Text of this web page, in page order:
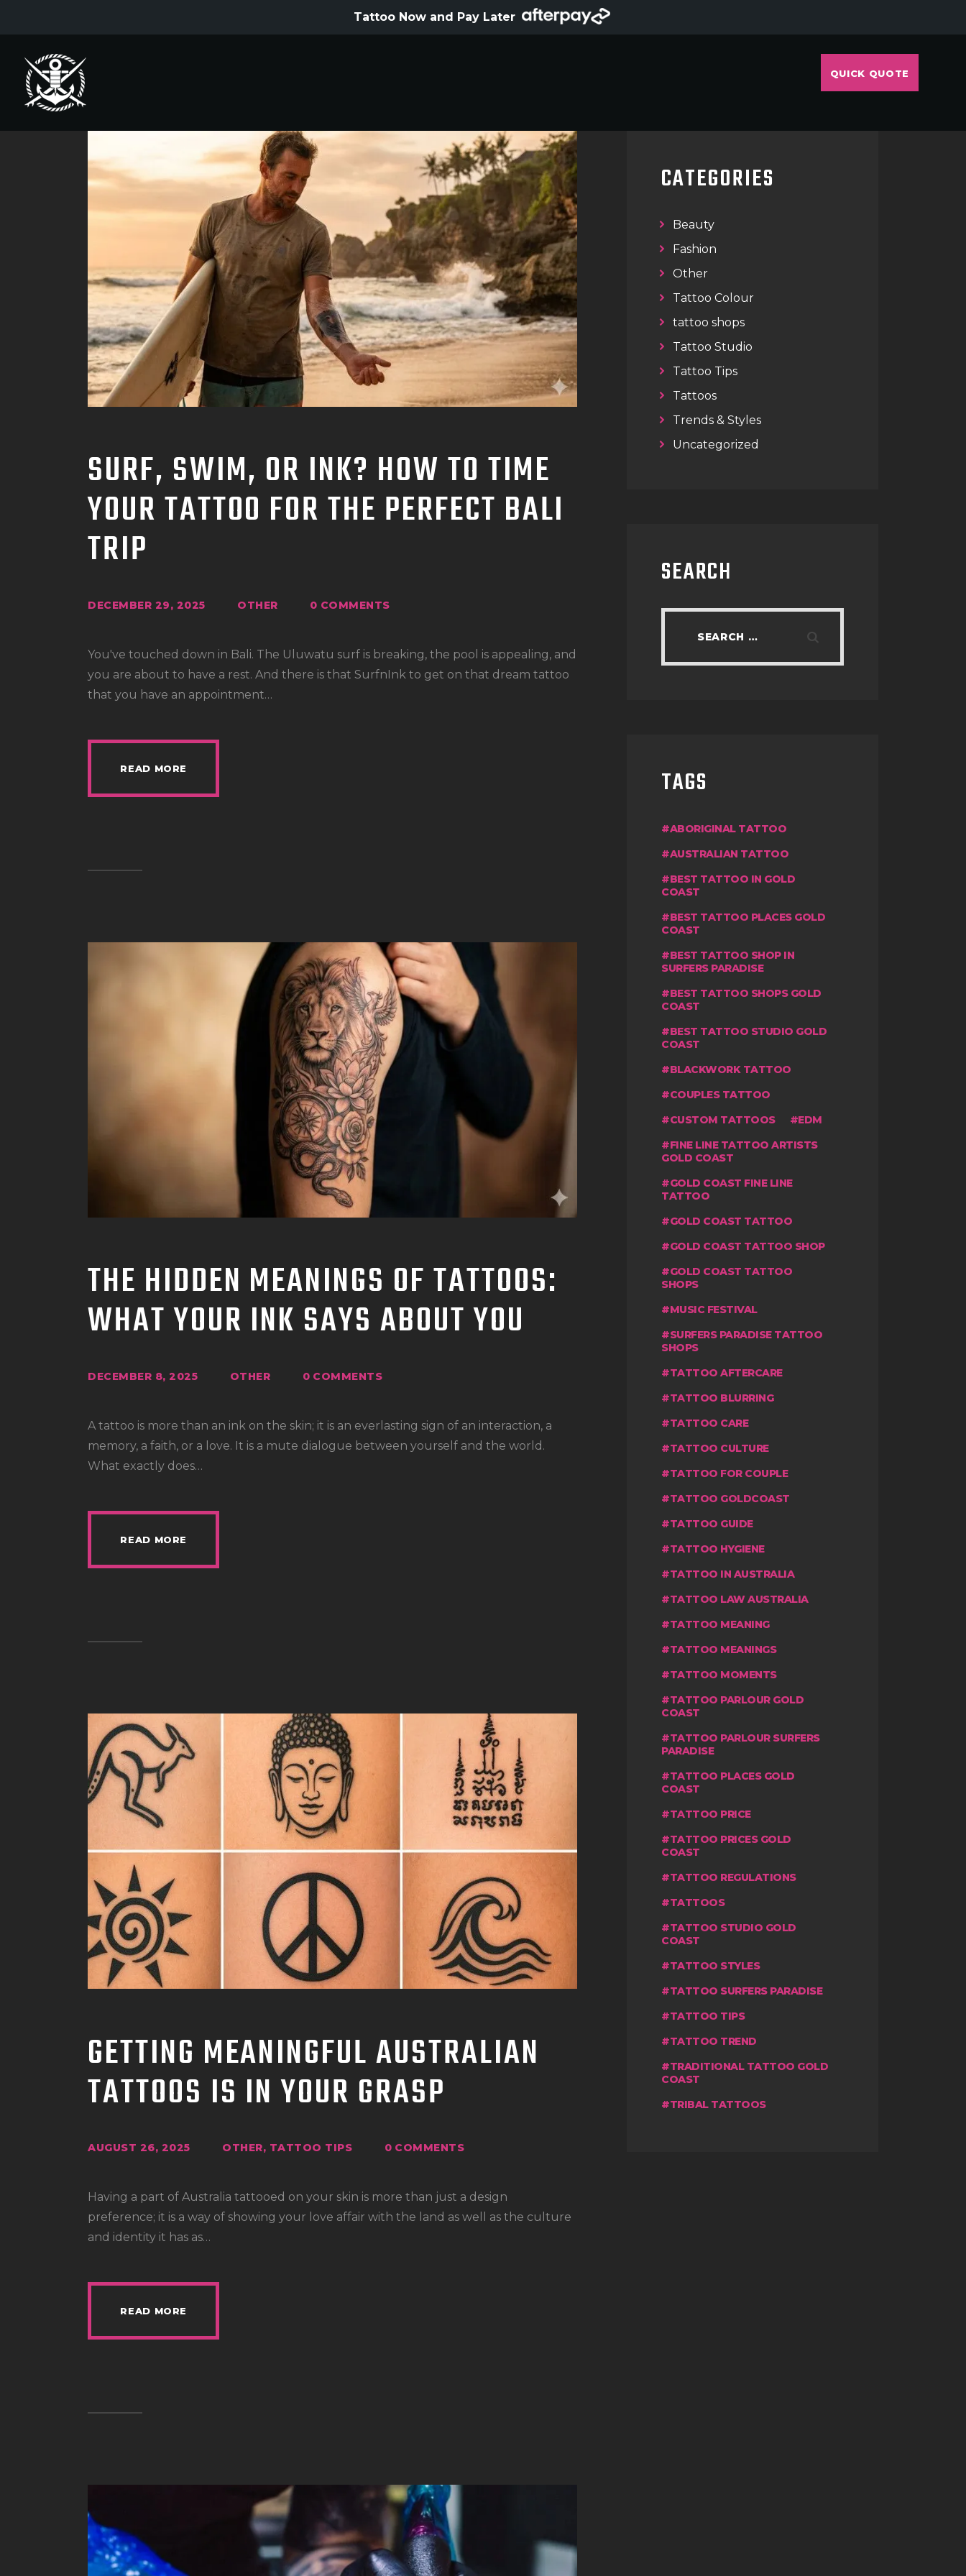
Tattoo Now and Pay Later
QUICK QUOTE
HOME
GALLERY
HYGIENE
TATTOO COURSE
OFFERS
LOCATIONS
CONTACT
TATTOO SUPPLIES
SURF, SWIM, OR INK? HOW TO TIME
YOUR TATTOO FOR THE PERFECT BALI
TRIP
DECEMBER 29, 2025 OTHER 0 COMMENTS
You've touched down in Bali. The Uluwatu surf is breaking, the pool is appealing, and
you are about to have a rest. And there is that SurfnInk to get on that dream tattoo
that you have an appointment…
READ MORE
THE HIDDEN MEANINGS OF TATTOOS:
WHAT YOUR INK SAYS ABOUT YOU
DECEMBER 8, 2025 OTHER 0 COMMENTS
A tattoo is more than an ink on the skin; it is an everlasting sign of an interaction, a
memory, a faith, or a love. It is a mute dialogue between yourself and the world.
What exactly does…
READ MORE
GETTING MEANINGFUL AUSTRALIAN
TATTOOS IS IN YOUR GRASP
AUGUST 26, 2025 OTHER, TATTOO TIPS 0 COMMENTS
Having a part of Australia tattooed on your skin is more than just a design
preference; it is a way of showing your love affair with the land as well as the culture
and identity it has as…
READ MORE
CATEGORIES
Beauty
Fashion
Other
Tattoo Colour
tattoo shops
Tattoo Studio
Tattoo Tips
Tattoos
Trends & Styles
Uncategorized
SEARCH
TAGS
ABORIGINAL TATTOO
AUSTRALIAN TATTOO
BEST TATTOO IN GOLD
COAST
BEST TATTOO PLACES GOLD
COAST
BEST TATTOO SHOP IN
SURFERS PARADISE
BEST TATTOO SHOPS GOLD
COAST
BEST TATTOO STUDIO GOLD
COAST
BLACKWORK TATTOO
COUPLES TATTOO
CUSTOM TATTOOS
EDM
FINE LINE TATTOO ARTISTS
GOLD COAST
GOLD COAST FINE LINE
TATTOO
GOLD COAST TATTOO
GOLD COAST TATTOO SHOP
GOLD COAST TATTOO
SHOPS
MUSIC FESTIVAL
SURFERS PARADISE TATTOO
SHOPS
TATTOO AFTERCARE
TATTOO BLURRING
TATTOO CARE
TATTOO CULTURE
TATTOO FOR COUPLE
TATTOO GOLDCOAST
TATTOO GUIDE
TATTOO HYGIENE
TATTOO IN AUSTRALIA
TATTOO LAW AUSTRALIA
TATTOO MEANING
TATTOO MEANINGS
TATTOO MOMENTS
TATTOO PARLOUR GOLD
COAST
TATTOO PARLOUR SURFERS
PARADISE
TATTOO PLACES GOLD
COAST
TATTOO PRICE
TATTOO PRICES GOLD
COAST
TATTOO REGULATIONS
TATTOOS
TATTOO STUDIO GOLD
COAST
TATTOO STYLES
TATTOO SURFERS PARADISE
TATTOO TIPS
TATTOO TREND
TRADITIONAL TATTOO GOLD
COAST
TRIBAL TATTOOS